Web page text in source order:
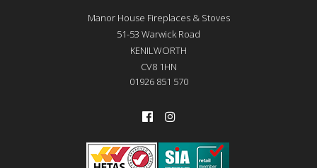
Manor House Fireplaces & Stoves
51-53 Warwick Road
KENILWORTH
CV8 1HN
01926 851 570